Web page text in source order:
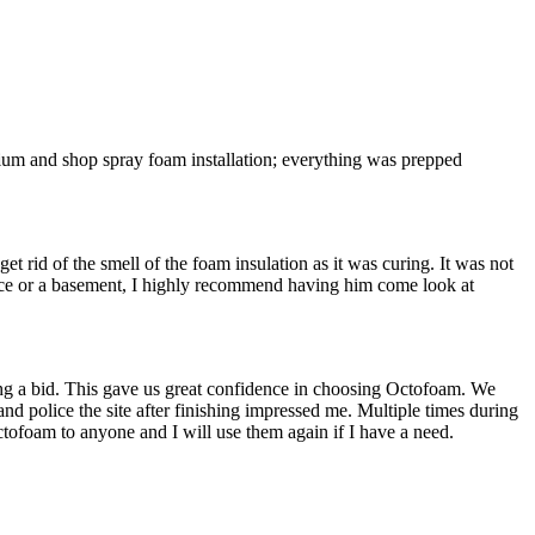
and shop spray foam installation; everything was prepped
rid of the smell of the foam insulation as it was curing. It was not
or a basement, I highly recommend having him come look at
a bid. This gave us great confidence in choosing Octofoam. We
police the site after finishing impressed me. Multiple times during
to anyone and I will use them again if I have a need.